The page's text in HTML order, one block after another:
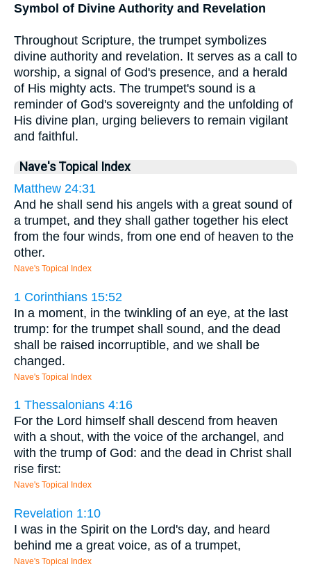
Symbol of Divine Authority and Revelation
Throughout Scripture, the trumpet symbolizes
divine authority and revelation. It serves as a call to
worship, a signal of God's presence, and a herald
of His mighty acts. The trumpet's sound is a
reminder of God's sovereignty and the unfolding of
His divine plan, urging believers to remain vigilant
and faithful.
Nave's Topical Index
Matthew 24:31
And he shall send his angels with a great sound of
a trumpet, and they shall gather together his elect
from the four winds, from one end of heaven to the
other.
Nave's Topical Index
1 Corinthians 15:52
In a moment, in the twinkling of an eye, at the last
trump: for the trumpet shall sound, and the dead
shall be raised incorruptible, and we shall be
changed.
Nave's Topical Index
1 Thessalonians 4:16
For the Lord himself shall descend from heaven
with a shout, with the voice of the archangel, and
with the trump of God: and the dead in Christ shall
rise first:
Nave's Topical Index
Revelation 1:10
I was in the Spirit on the Lord's day, and heard
behind me a great voice, as of a trumpet,
Nave's Topical Index